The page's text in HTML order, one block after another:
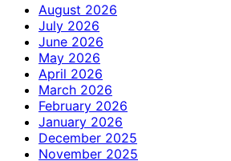
August 2026
July 2026
June 2026
May 2026
April 2026
March 2026
February 2026
January 2026
December 2025
November 2025